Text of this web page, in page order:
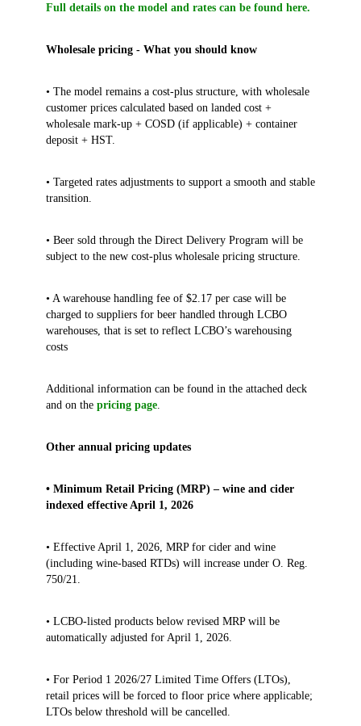
Full details on the model and rates can be found here.
Wholesale pricing - What you should know
• The model remains a cost-plus structure, with wholesale
customer prices calculated based on landed cost +
wholesale mark-up + COSD (if applicable) + container
deposit + HST.
• Targeted rates adjustments to support a smooth and stable
transition.
• Beer sold through the Direct Delivery Program will be
subject to the new cost‑plus wholesale pricing structure.
• A warehouse handling fee of $2.17 per case will be
charged to suppliers for beer handled through LCBO
warehouses, that is set to reflect LCBO’s warehousing
costs
Additional information can be found in the attached deck
and on the pricing page.
Other annual pricing updates
• Minimum Retail Pricing (MRP) – wine and cider
indexed effective April 1, 2026
• Effective April 1, 2026, MRP for cider and wine
(including wine‑based RTDs) will increase under O. Reg.
750/21.
• LCBO‑listed products below revised MRP will be
automatically adjusted for April 1, 2026.
• For Period 1 2026/27 Limited Time Offers (LTOs),
retail prices will be forced to floor price where applicable;
LTOs below threshold will be cancelled.